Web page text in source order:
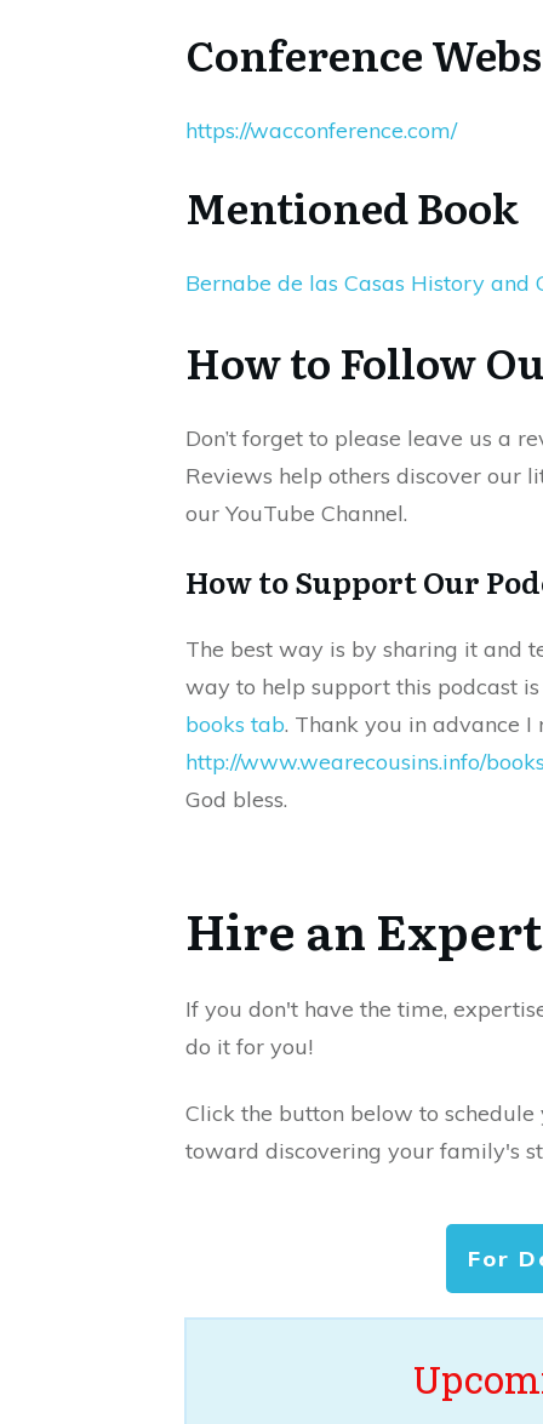
Conference
https://wacconference.com/
Mentioned Book
Bernabe de las Casas History
How to Follow
Don’t forget to please leave us a
Reviews help others discover our
our YouTube Channel.
How to Support Our
The best way is by sharing it and
way to help support this podcast
books tab. Thank you in advance
http://www.wearecousins.info/
God bless.
Hire an Expert
If you don't have the time,
do it for you!
Click the button below to
toward discovering your family's
For